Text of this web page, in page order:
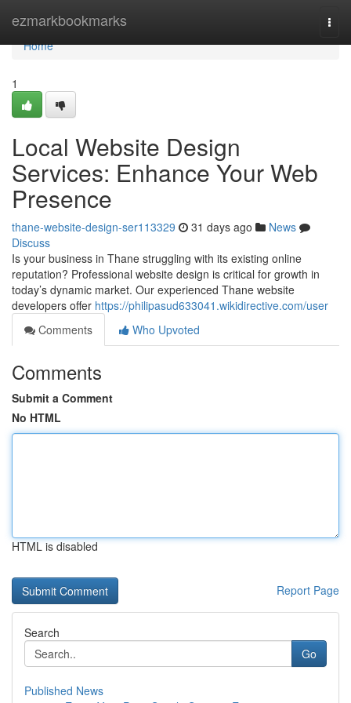
ezmarkbookmarks
Home
Home
1
Local Website Design
Services: Enhance Your Web
Presence
thane-website-design-ser113329 31 days ago
News
Discuss
Is your business in Thane struggling with its existing online
reputation? Professional website design is critical for growth in
today’s dynamic market. Our experienced Thane website
developers offer https://philipasud633041.wikidirective.com/user
Comments
Who Upvoted
Comments
Submit a Comment
No HTML
HTML is disabled
Report Page
Search
Go
Published News